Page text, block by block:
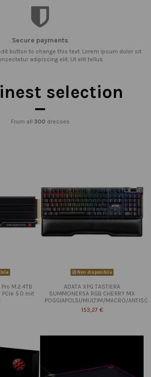
Secure payments
button to change this text. Lorem ipsum dolor sit
adipiscing elit. Ut elit tellus
selection
From all 300 dresses
M.2 4TB
PCIe 5.0 mit
Non disponibile
ADATA XPG TASTIERA
SUMMONER5A RGB CHERRY MX
POGGIAPOLSI/MULTIM/MACRO/ANTISC
153,27 €